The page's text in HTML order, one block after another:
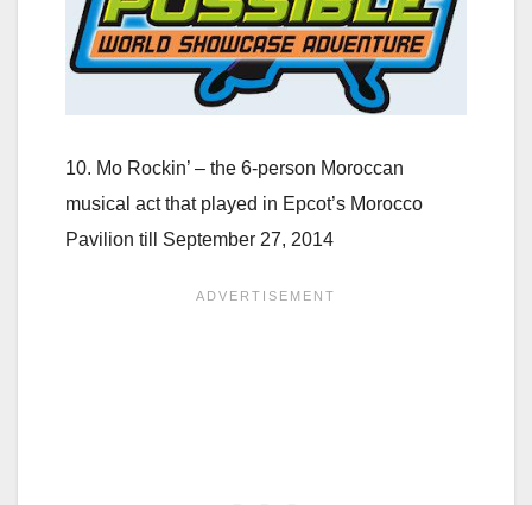
10. Mo Rockin’ – the 6-person Moroccan
musical act that played in Epcot’s Morocco
Pavilion till September 27, 2014